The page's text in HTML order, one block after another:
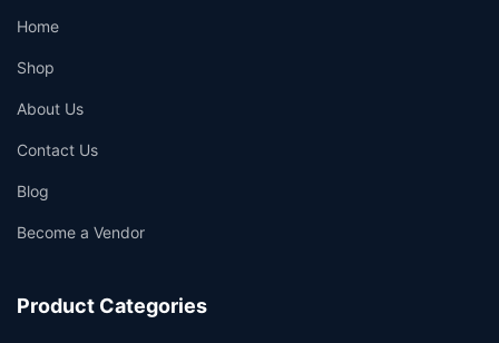
Home
Shop
About Us
Contact Us
Blog
Become a Vendor
Product Categories